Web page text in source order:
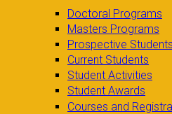
Doctoral Programs
Masters Programs
Prospective Students
Current Students
Student Activities
Student Awards
Courses and